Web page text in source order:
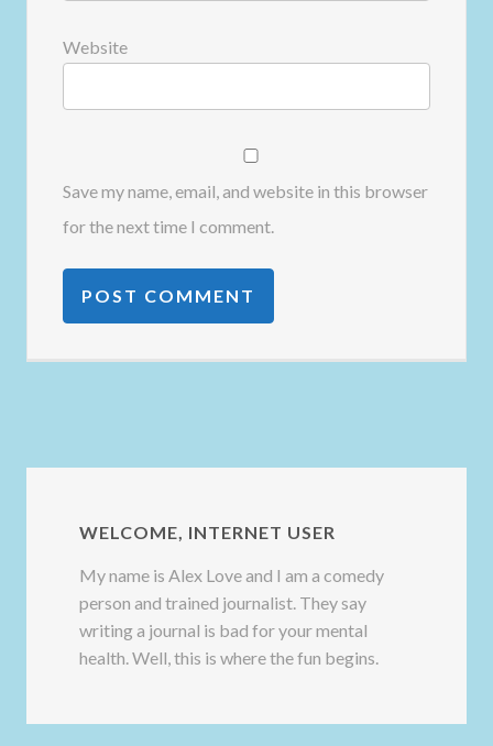
Website
Save my name, email, and website in this browser
for the next time I comment.
WELCOME, INTERNET USER
My name is Alex Love and I am a comedy
person and trained journalist. They say
writing a journal is bad for your mental
health. Well, this is where the fun begins.